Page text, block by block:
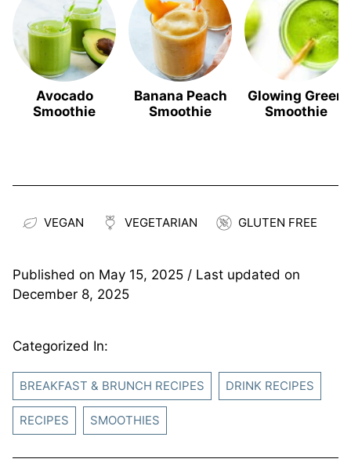
Avocado
Smoothie
Banana Peach
Smoothie
Glowing Green
Smoothie
VEGAN VEGETARIAN GLUTEN FREE
Published on May 15, 2025 / Last updated on
December 8, 2025
Categorized In:
BREAKFAST & BRUNCH RECIPES DRINK RECIPES
RECIPES SMOOTHIES